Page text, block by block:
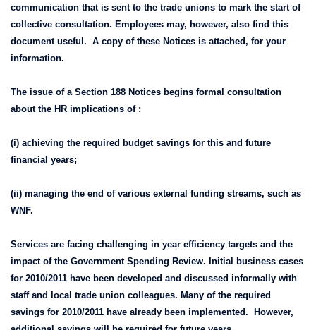
communication that is sent to the trade unions to mark the start of
collective consultation. Employees may, however, also find this
document useful. A copy of these Notices is attached, for your
information.
The issue of a Section 188 Notices begins formal consultation
about the HR implications of :
(i) achieving the required budget savings for this and future
financial years;
(ii) managing the end of various external funding streams, such as
WNF.
Services are facing challenging in year efficiency targets and the
impact of the Government Spending Review. Initial business cases
for 2010/2011 have been developed and discussed informally with
staff and local trade union colleagues. Many of the required
savings for 2010/2011 have already been implemented. However,